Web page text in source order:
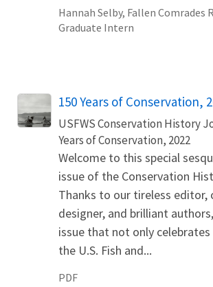
Hannah Selby, Fallen Comrades
Graduate Intern
Name
150 Years of Conservation,
USFWS Conservation History
Years of Conservation, 2022
Welcome to this special
issue of the Conservation
Thanks to our tireless editor,
designer, and brilliant
issue that not only
the U.S. Fish and...
PDF